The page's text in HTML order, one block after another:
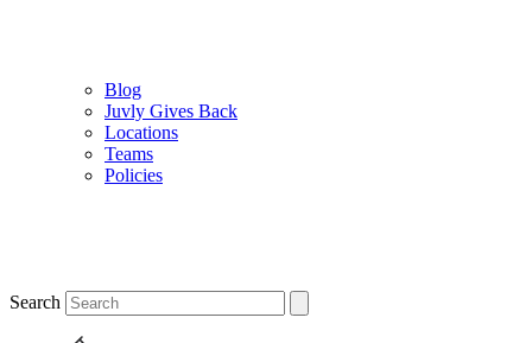
Blog
Juvly Gives Back
Locations
Teams
Policies
Search